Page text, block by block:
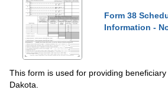
Form 38
Information -
This form is used for providing
Dakota.